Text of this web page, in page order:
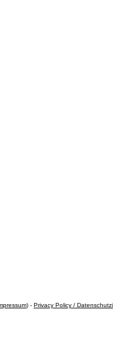
) - Privacy Policy /